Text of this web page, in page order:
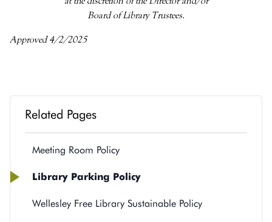
Board of Library Trustees.
Approved 4/2/2025
Related Pages
Meeting Room Policy
Library Parking Policy
Wellesley Free Library Sustainable Policy